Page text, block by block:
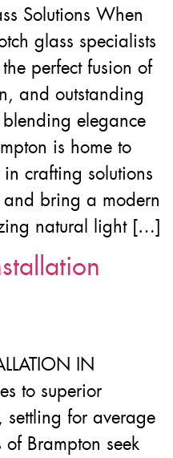
Solutions When
glass specialists
perfect fusion of
and outstanding
elegance
is home to
crafting solutions
bring a modern
natural light […]
IN
to superior
settling for average
of Brampton seek